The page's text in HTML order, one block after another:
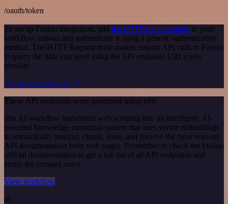
/oauth/token
To set up Fusioo integration, add the HTTP Request node to your
workflow canvas and authenticate it using a generic authentication
method. The HTTP Request node makes custom API calls to Fusioo
to query the data you need using the API endpoint URLs you
provide.
See the example here
These API endpoints were generated using n8n
n8n AI workflow transforms web scraping into an intelligent, AI-
powered knowledge extraction system that uses vector embeddings
to semantically analyze, chunk, store, and retrieve the most relevant
API documentation from web pages. Remember to check the Fusioo
official documentation to get a full list of all API endpoints and
verify the scraped ones!
View workflow
or